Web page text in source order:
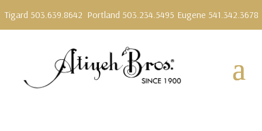
Tigard 503.639.8642 Portland 503.234.5495 Eugene 541.342.3678